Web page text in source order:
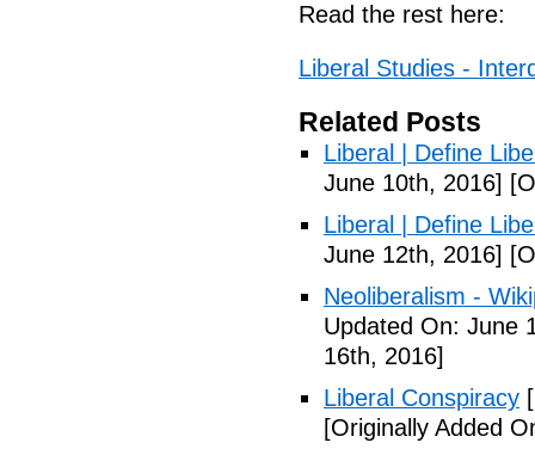
Read the rest here:
Liberal Studies -
Related Posts
Liberal | Define
June 10th, 2016]
Liberal | Define
June 12th, 2016]
Neoliberalism -
Updated On: June
16th, 2016]
Liberal Conspiracy
[Originally Added